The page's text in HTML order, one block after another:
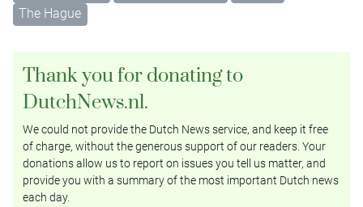
The Hague
Thank you for donating to
DutchNews.nl.
We could not provide the Dutch News service, and keep it free
of charge, without the generous support of our readers. Your
donations allow us to report on issues you tell us matter, and
provide you with a summary of the most important Dutch news
each day.